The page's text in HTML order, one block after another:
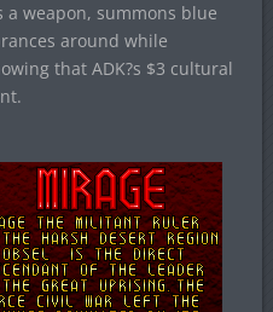
weapon, summons blue
around while
that ADK?s $3 cultural